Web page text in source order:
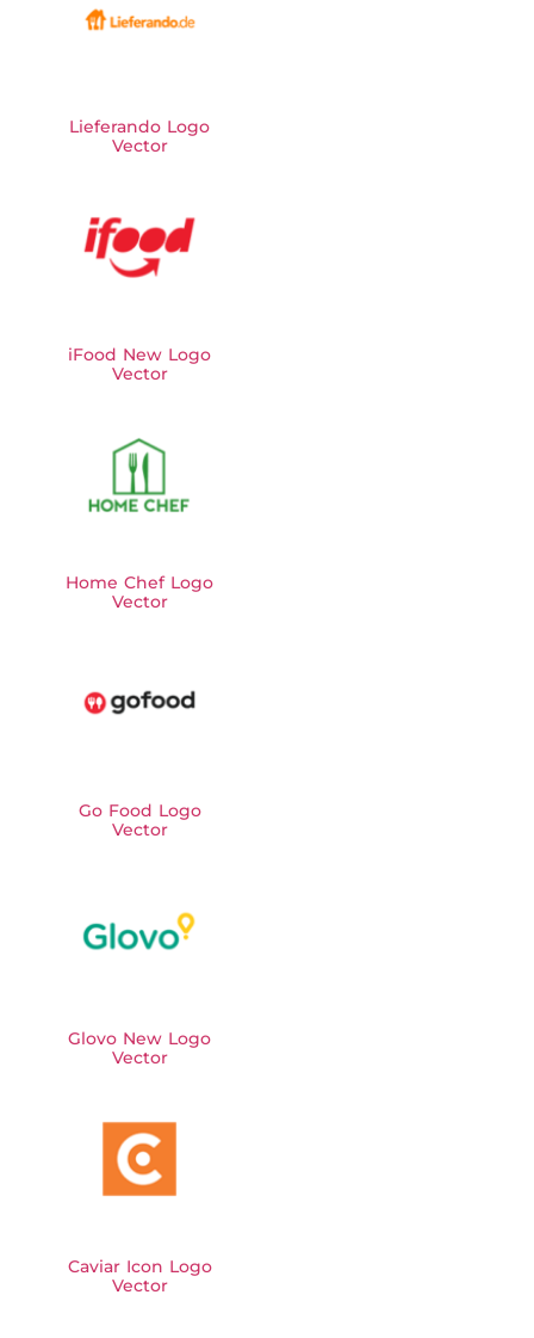
Lieferando Logo
Vector
iFood New Logo
Vector
Home Chef Logo
Vector
Go Food Logo
Vector
Glovo New Logo
Vector
Caviar Icon Logo
Vector